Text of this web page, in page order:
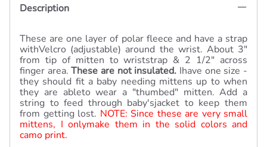
Description
These are one layer of polar fleece and have a strap
withVelcro (adjustable) around the wrist. About 3"
from tip of mitten to wriststrap & 2 1/2" across
finger area.These are not insulated. Ihave one size -
they should fit a baby needing mittens up to when
they are ableto wear a "thumbed" mitten. Add a
string to feed through baby'sjacket to keep them
from getting lost. NOTE: Since these are very small
mittens, I onlymake them in the solid colors and
camo print.